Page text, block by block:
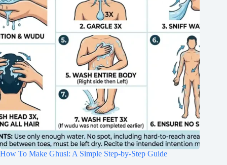
How To Make Ghusl: A Simple Step-by-Step Guide